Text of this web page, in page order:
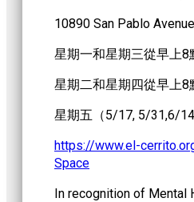
10890 San Pablo
星期一和星期三從早上8
星期二和星期四從早上8
星期五（5/17, 5/31,6/
https://www.el-
Space
In recognition of Mental